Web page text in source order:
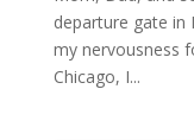
departure gate
my nervousness
Chicago, I...